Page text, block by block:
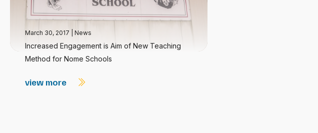
March 30, 2017 News
Increased Engagement is Aim of New Teaching
Method for Nome Schools
view more